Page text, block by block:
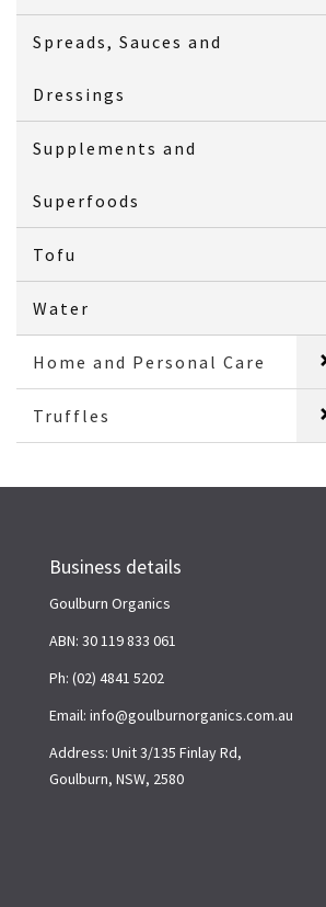
Spreads, Sauces and
Dressings
Supplements and
Superfoods
Tofu
Water
Home and Personal Care
Truffles
Business details
Goulburn Organics
ABN: 30 119 833 061
Ph: (02) 4841 5202
Email: info@goulburnorganics.com.au
Address: Unit 3/135 Finlay Rd,
Goulburn, NSW, 2580